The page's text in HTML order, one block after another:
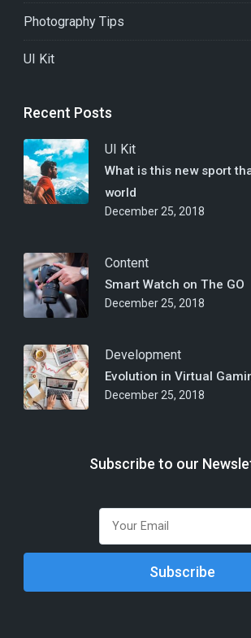
Photography Tips
UI Kit
Recent Posts
UI Kit
What is this new sport
world
December 25, 2018
Content
Smart Watch on The GO
December 25, 2018
Development
Evolution in Virtual
December 25, 2018
Subscribe to our